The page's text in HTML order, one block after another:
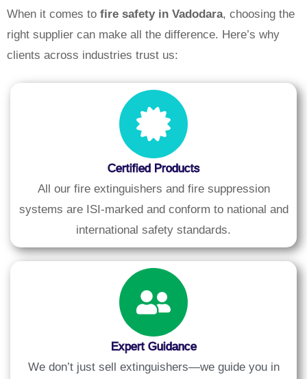
When it comes to fire safety in Vadodara, choosing the
right supplier can make all the difference. Here’s why
clients across industries trust us:
Certified Products
All our fire extinguishers and fire suppression
systems are ISI-marked and conform to national and
international safety standards.
Expert Guidance
We don’t just sell extinguishers—we guide you in